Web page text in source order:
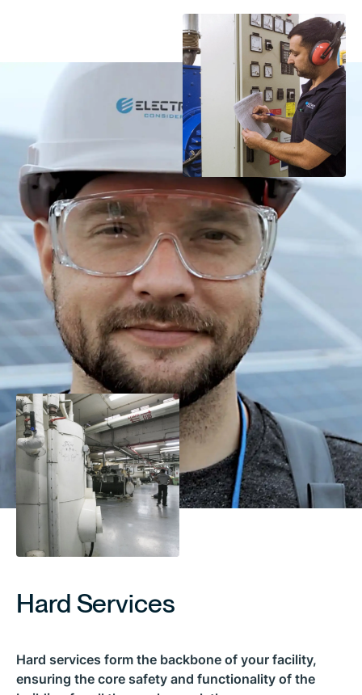
Hard Services
Hard services form the backbone of your facility,
ensuring the core safety and functionality of the